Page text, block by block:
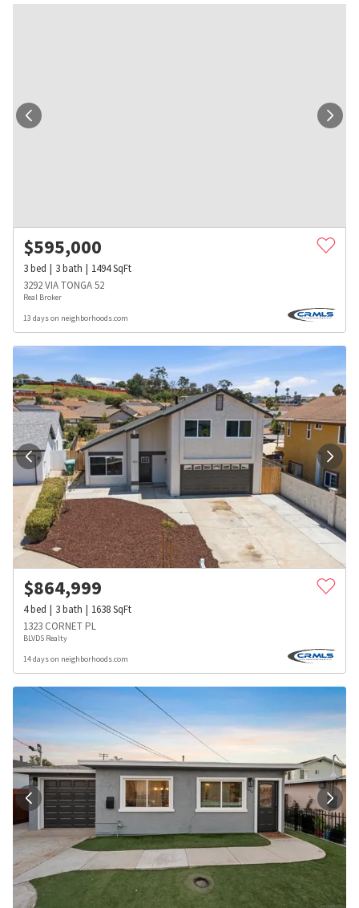
$595,000
3bed 3bath 1494SqFt
3292 VIA TONGA 52
Real Broker
13 days on neighborhoods.com
$864,999
4bed 3bath 1638SqFt
1323 CORNET PL
BLVDS Realty
14 days on neighborhoods.com